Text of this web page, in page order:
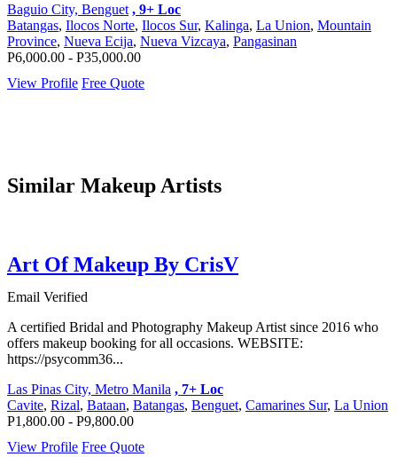
Baguio City, Benguet , 9+ Loc
Batangas, Ilocos Norte, Ilocos Sur, Kalinga, La Union, Mountain
Province, Nueva Ecija, Nueva Vizcaya, Pangasinan
P6,000.00 - P35,000.00
View Profile Free Quote
Similar Makeup Artists
Art Of Makeup By CrisV
Email Verified
A certified Bridal and Photography Makeup Artist since 2016 who
offers makeup booking for all occasions. WEBSITE:
https://psycomm36...
Las Pinas City, Metro Manila , 7+ Loc
Cavite, Rizal, Bataan, Batangas, Benguet, Camarines Sur, La Union
P1,800.00 - P9,800.00
View Profile Free Quote